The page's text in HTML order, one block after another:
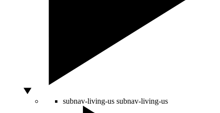
subnav-living-us subnav-living-us